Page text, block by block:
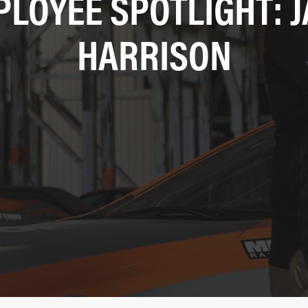
HARRISON